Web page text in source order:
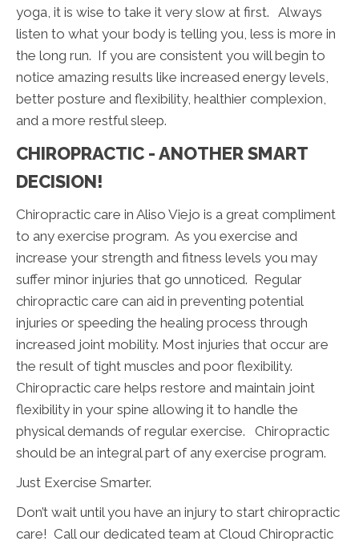
yoga, it is wise to take it very slow at first. Always
listen to what your body is telling you, less is more in
the long run. If you are consistent you will begin to
notice amazing results like increased energy levels,
better posture and flexibility, healthier complexion,
and a more restful sleep.
CHIROPRACTIC - ANOTHER SMART
DECISION!
Chiropractic care in Aliso Viejo is a great compliment
to any exercise program. As you exercise and
increase your strength and fitness levels you may
suffer minor injuries that go unnoticed. Regular
chiropractic care can aid in preventing potential
injuries or speeding the healing process through
increased joint mobility. Most injuries that occur are
the result of tight muscles and poor flexibility.
Chiropractic care helps restore and maintain joint
flexibility in your spine allowing it to handle the
physical demands of regular exercise. Chiropractic
should be an integral part of any exercise program.
Just Exercise Smarter.
Don’t wait until you have an injury to start chiropractic
care! Call our dedicated team at Cloud Chiropractic